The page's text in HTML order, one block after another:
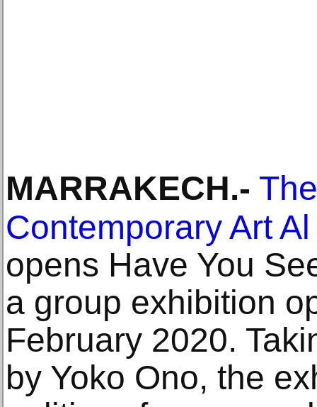
MARRAKECH.-
Contemporary Art
opens Have You
a group exhibition
February 2020.
by Yoko Ono, the